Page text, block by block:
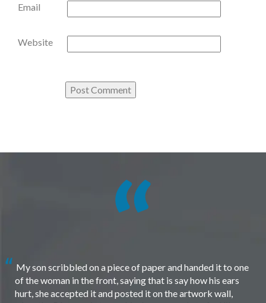
Email
Website
My son scribbled on a piece of paper and handed it to one
of the woman in the front, saying that is say how his ears
hurt, she accepted it and posted it on the artwork wall,